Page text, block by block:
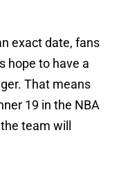
exact date, fans
hope to have a
That means
19 in the NBA
team will